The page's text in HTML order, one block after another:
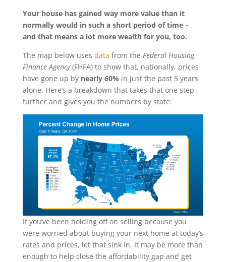
Your house has gained way more value than it
normally would in such a short period of time –
and that means a lot more wealth for you, too.
The map below uses data from the Federal Housing
Finance Agency(FHFA) to show that, nationally, prices
have gone up by nearly 60% in just the past 5 years
alone. Here’s a breakdown that takes that one step
further and gives you the numbers by state:
If you’ve been holding off on selling because you
were worried about buying your next home at today’s
rates and prices, let that sink in. It may be more than
enough to help close the affordability gap and get